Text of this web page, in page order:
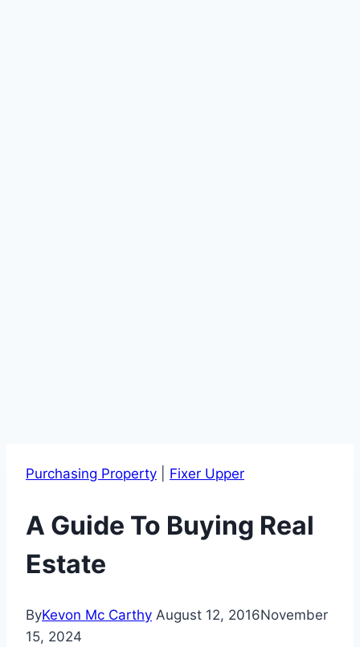
Purchasing Property Fixer Upper
A Guide To Buying Real
Estate
ByKevon Mc Carthy August 12, 2016November
15, 2024